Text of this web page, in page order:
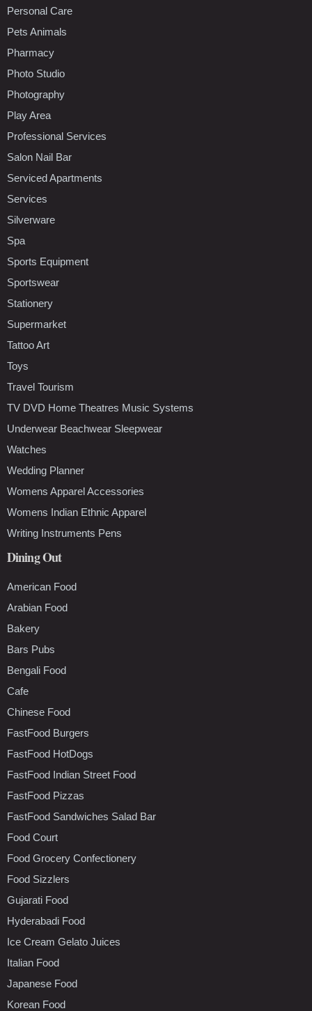
Personal Care
Pets Animals
Pharmacy
Photo Studio
Photography
Play Area
Professional Services
Salon Nail Bar
Serviced Apartments
Services
Silverware
Spa
Sports Equipment
Sportswear
Stationery
Supermarket
Tattoo Art
Toys
Travel Tourism
TV DVD Home Theatres Music Systems
Underwear Beachwear Sleepwear
Watches
Wedding Planner
Womens Apparel Accessories
Womens Indian Ethnic Apparel
Writing Instruments Pens
Dining Out
American Food
Arabian Food
Bakery
Bars Pubs
Bengali Food
Cafe
Chinese Food
FastFood Burgers
FastFood HotDogs
FastFood Indian Street Food
FastFood Pizzas
FastFood Sandwiches Salad Bar
Food Court
Food Grocery Confectionery
Food Sizzlers
Gujarati Food
Hyderabadi Food
Ice Cream Gelato Juices
Italian Food
Japanese Food
Korean Food